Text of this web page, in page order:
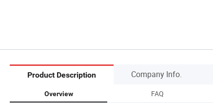
Product Description Company Info.
Overview FAQ